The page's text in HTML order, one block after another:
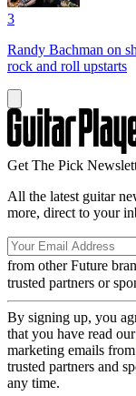
3
Randy Bachman on
rock and roll upstarts
Get The Pick
All the latest guitar
more, direct to your
from other Future
trusted partners or
By signing up, you
that you have read our
marketing emails
trusted partners and
any time.